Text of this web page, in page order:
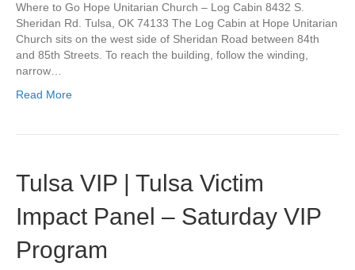
Where to Go Hope Unitarian Church – Log Cabin 8432 S.
Sheridan Rd. Tulsa, OK 74133 The Log Cabin at Hope Unitarian
Church sits on the west side of Sheridan Road between 84th
and 85th Streets. To reach the building, follow the winding,
narrow…
Read More
Tulsa VIP | Tulsa Victim
Impact Panel – Saturday VIP
Program